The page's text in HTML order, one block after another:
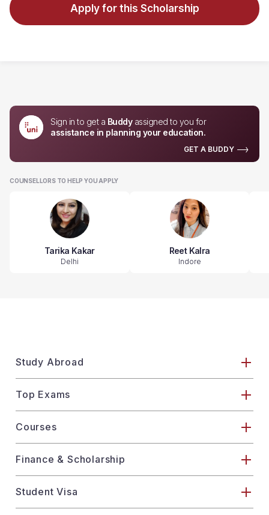
Apply for this Scholarship
Sign in to get a Buddyassigned to you for
assistance in planning your education.
GET A BUDDY
COUNSELLORS TO HELP YOU APPLY
Tarika Kakar
Delhi
Reet Kalra
Indore
Study Abroad
Top Exams
Courses
Finance & Scholarship
Student Visa